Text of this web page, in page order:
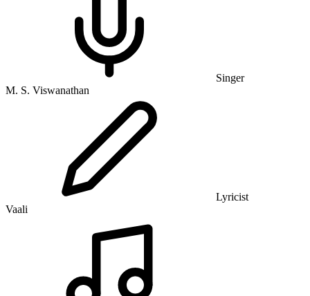
Singer
M. S. Viswanathan
Lyricist
Vaali